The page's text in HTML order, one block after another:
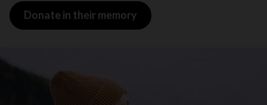
Donate in their memory